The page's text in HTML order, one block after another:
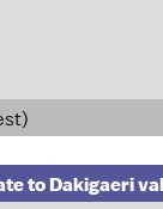
to Dakigaeri